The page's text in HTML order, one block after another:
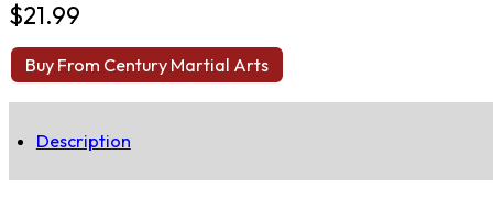
$21.99
Buy From Century Martial Arts
Description